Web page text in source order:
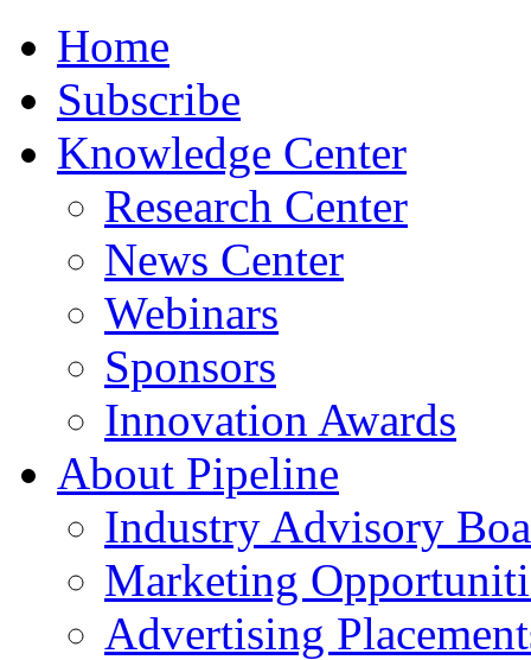
Home
Subscribe
Knowledge Center
Research Center
News Center
Webinars
Sponsors
Innovation Awards
About Pipeline
Industry Advisory
Marketing
Advertising